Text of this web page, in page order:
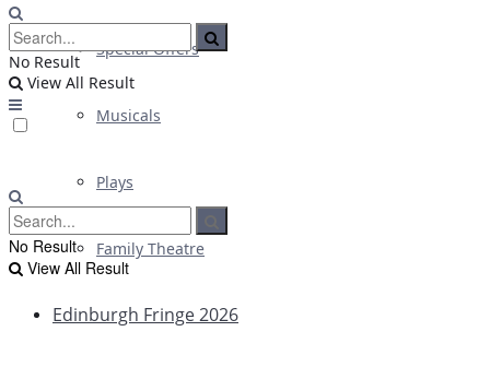
Special Offers
Musicals
Plays
Family Theatre
Edinburgh Fringe 2026
No Result
View All Result
No Result
View All Result